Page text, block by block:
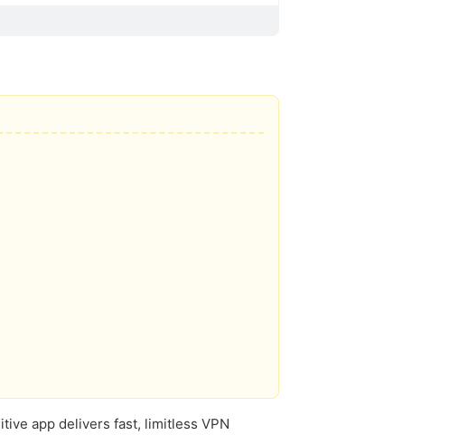
app delivers fast, limitless VPN